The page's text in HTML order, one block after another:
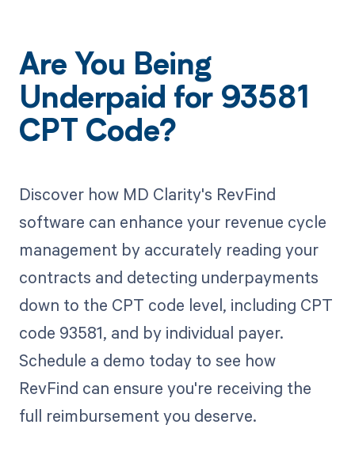
Are You Being
Underpaid for 93581
CPT Code?
Discover how MD Clarity's RevFind
software can enhance your revenue cycle
management by accurately reading your
contracts and detecting underpayments
down to the CPT code level, including CPT
code 93581, and by individual payer.
Schedule a demo today to see how
RevFind can ensure you're receiving the
full reimbursement you deserve.